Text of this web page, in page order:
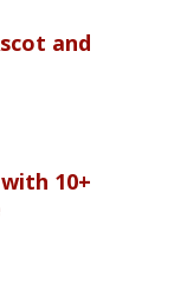
and
10+